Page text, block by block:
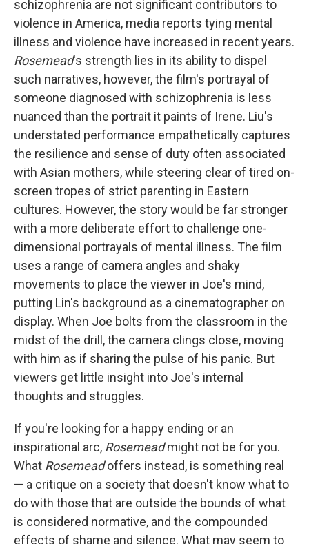
schizophrenia are not significant contributors to
violence in America, media reports tying mental
illness and violence have increased in recent years.
Rosemead's strength lies in its ability to dispel
such narratives, however, the film's portrayal of
someone diagnosed with schizophrenia is less
nuanced than the portrait it paints of Irene. Liu's
understated performance empathetically captures
the resilience and sense of duty often associated
with Asian mothers, while steering clear of tired on-
screen tropes of strict parenting in Eastern
cultures. However, the story would be far stronger
with a more deliberate effort to challenge one-
dimensional portrayals of mental illness. The film
uses a range of camera angles and shaky
movements to place the viewer in Joe's mind,
putting Lin's background as a cinematographer on
display. When Joe bolts from the classroom in the
midst of the drill, the camera clings close, moving
with him as if sharing the pulse of his panic. But
viewers get little insight into Joe's internal
thoughts and struggles.
If you're looking for a happy ending or an
inspirational arc, Rosemeadmight not be for you.
What Rosemeadoffers instead, is something real
— a critique on a society that doesn't know what to
do with those that are outside the bounds of what
is considered normative, and the compounded
effects of shame and silence. What may seem to